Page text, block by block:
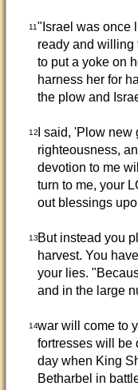
11"Israel was once
ready and willing
to put a yoke on
harness her for
the plow and
12I said, 'Plow new
righteousness,
devotion to me
turn to me, your
out blessings
13But instead you
harvest. You
your lies.
and in the large
14war will come to
fortresses will be
day when King
Betharbel in